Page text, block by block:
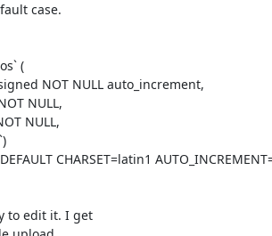
case.
(
CHARSET=latin1
to edit it. I get